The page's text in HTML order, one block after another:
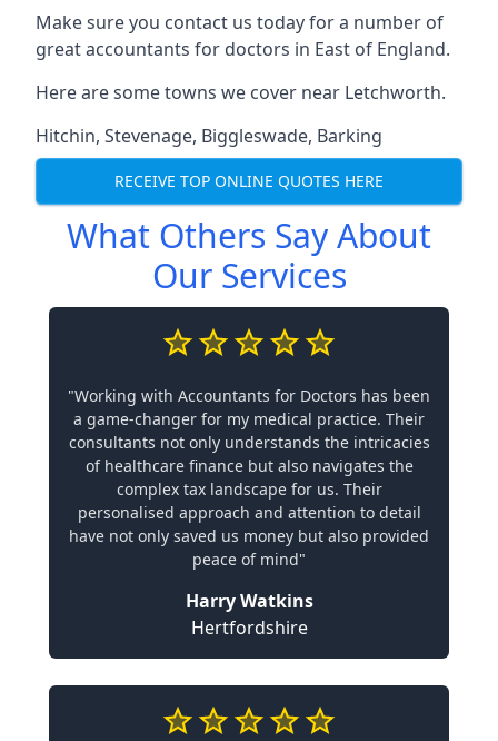
Make sure you contact us today for a number of
great accountants for doctors in East of England.
Here are some towns we cover near Letchworth.
Hitchin, Stevenage, Biggleswade, Barking
RECEIVE TOP ONLINE QUOTES HERE
What Others Say About
Our Services
"Working with Accountants for Doctors has been
a game-changer for my medical practice. Their
consultants not only understands the intricacies
of healthcare finance but also navigates the
complex tax landscape for us. Their
personalised approach and attention to detail
have not only saved us money but also provided
peace of mind"
Harry Watkins
Hertfordshire